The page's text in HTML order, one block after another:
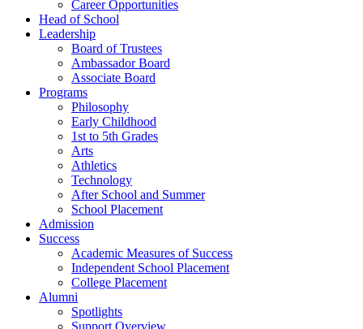
Career Opportunities
Head of School
Leadership
Board of Trustees
Ambassador Board
Associate Board
Programs
Philosophy
Early Childhood
1st to 5th Grades
Arts
Athletics
Technology
After School and Summer
School Placement
Admission
Success
Academic Measures of Success
Independent School Placement
College Placement
Alumni
Spotlights
Support Overview